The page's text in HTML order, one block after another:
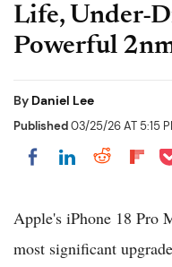
Life, Under-
Powerful
By Daniel Lee
Published03/25/26 AT 5:15
Share onShare on
Apple's iPhone 18 Pro
most significant